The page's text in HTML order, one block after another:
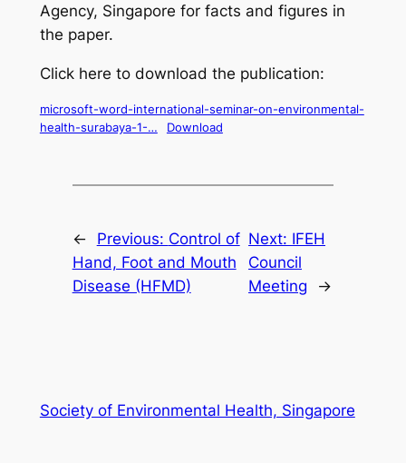
Agency, Singapore for facts and figures in
the paper.
Click here to download the publication:
microsoft-word-international-seminar-on-environmental-
health-surabaya-1-…
Download
← Previous: Control of
Hand, Foot and Mouth
Disease (HFMD)
Next: IFEH
Council
Meeting
→
Society of Environmental Health, Singapore